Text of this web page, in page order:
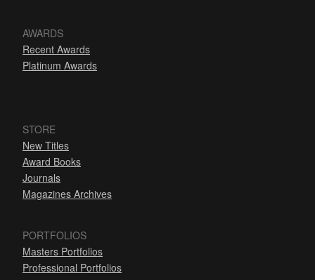
AWARDS
Recent Awards
Platinum Awards
STORE
New Titles
Award Books
Journals
Magazines Archives
PORTFOLIOS
Masters Portfolios
Professional Portfolios